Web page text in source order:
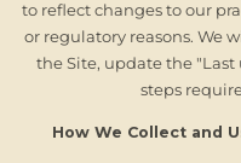
to reflect changes to our
or regulatory reasons. We
the Site, update the
steps
How We Collect and